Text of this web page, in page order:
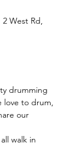
West Rd,
drumming
love to drum,
our
walk in